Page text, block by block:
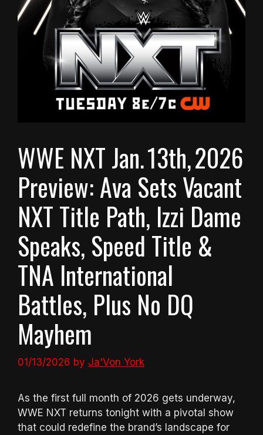
WWE NXT Jan. 13th, 2026
Preview: Ava Sets Vacant
NXT Title Path, Izzi Dame
Speaks, Speed Title &
TNA International
Battles, Plus No DQ
Mayhem
01/13/2026 by Ja'Von York
As the first full month of 2026 gets underway,
WWE NXT returns tonight with a pivotal show
that could redefine the brand’s landscape for